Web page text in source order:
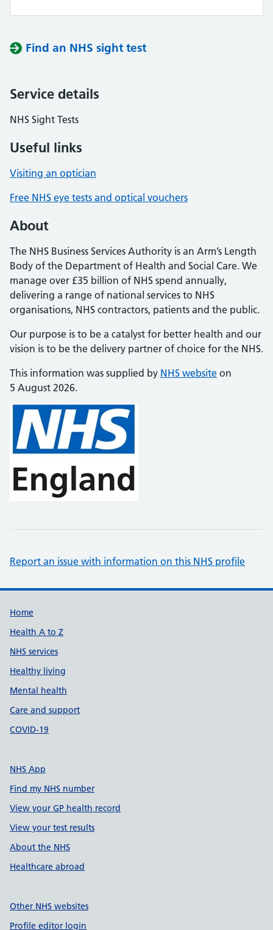
Find an NHS sight test
Service details
NHS Sight Tests
Useful links
Visiting an optician
Free NHS eye tests and optical vouchers
About
The NHS Business Services Authority is an Arm’s Length
Body of the Department of Health and Social Care. We
manage over £35 billion of NHS spend annually,
delivering a range of national services to NHS
organisations, NHS contractors, patients and the public.
Our purpose is to be a catalyst for better health and our
vision is to be the delivery partner of choice for the NHS.
This information was supplied by NHS website on
5 August 2026.
Report an issue with information on this NHS profile
Support links
Home
Health A to Z
NHS services
Healthy living
Mental health
Care and support
COVID-19
NHS App
Find my NHS number
View your GP health record
View your test results
About the NHS
Healthcare abroad
Other NHS websites
Profile editor login